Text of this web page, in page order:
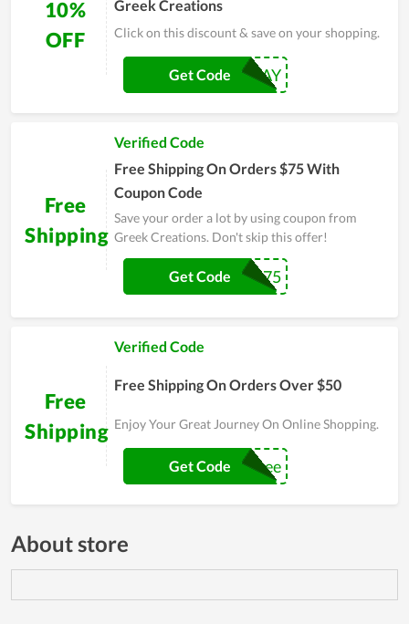
10%
OFF
Greek Creations
Click on this discount & save on your shopping.
TENOFF2DAY
Get Code
Free
Shipping
Verified Code
Free Shipping On Orders $75 With
Coupon Code
Save your order a lot by using coupon from
Greek Creations. Don't skip this offer!
FREESHIP75
Get Code
Free
Shipping
Verified Code
Free Shipping On Orders Over $50
Enjoy Your Great Journey On Online Shopping.
Shipitfree
Get Code
About store